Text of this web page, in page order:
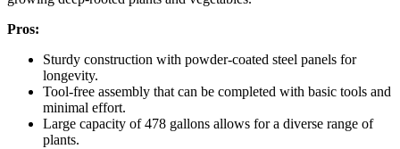
Pros:
Sturdy construction with powder-coated steel panels for
longevity.
Tool-free assembly that can be completed with basic tools and
minimal effort.
Large capacity of 478 gallons allows for a diverse range of
plants.